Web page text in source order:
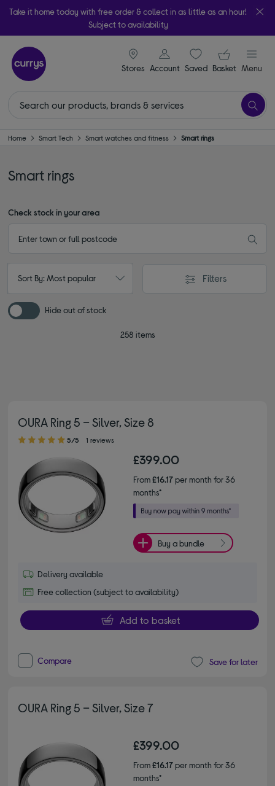
Take it home today with free order & collect in as little as an hour!
Subject to availability
Stores
signin icon
Account Saveditems
Your
Basket Menu
Home Smart Tech Smart watches and fitness Smart rings
Smart rings
Check stock in your area
Sort By: Most popular Filters
Hide out of stock
258 items
OURA Ring 5 – Silver, Size 8
5.00 out of 5 stars
5/5 1 reviews
£399.00
From£16.17per month for 36
months*
Buy a bundle
Delivery available
Free collection (subject to availability)
Add to basket
Compare Save for later
OURA Ring 5 – Silver, Size 7
£399.00
From£16.17per month for 36
months*